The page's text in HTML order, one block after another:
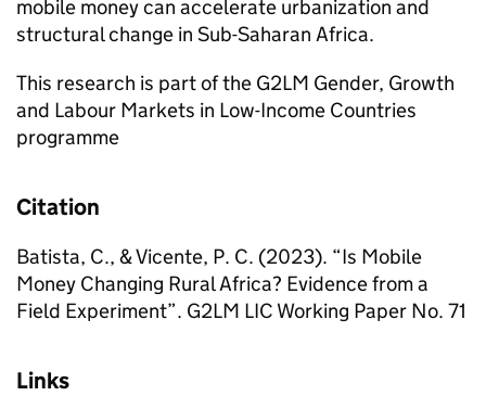
mobile money can accelerate urbanization and
structural change in Sub-Saharan Africa.
This research is part of the G2LM Gender, Growth
and Labour Markets in Low-Income Countries
programme
Citation
Batista, C., & Vicente, P. C. (2023). “Is Mobile
Money Changing Rural Africa? Evidence from a
Field Experiment”. G2LM LIC Working Paper No. 71
Links